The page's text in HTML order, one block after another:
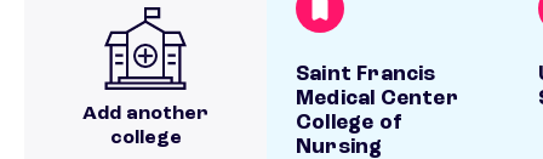
Add another
college
Saint Francis
Medical Center
College of
Nursing